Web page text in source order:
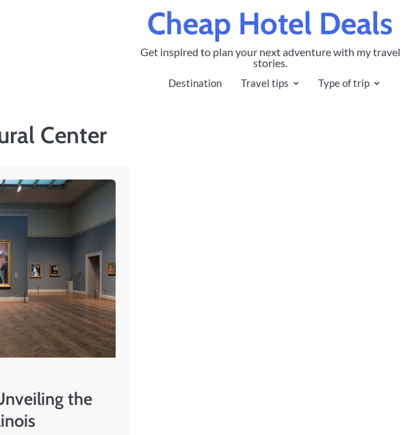
Cheap Hotel Deals
Get inspired to plan your next adventure with my travel
stories.
Destination Travel tips Type of trip
Center
the